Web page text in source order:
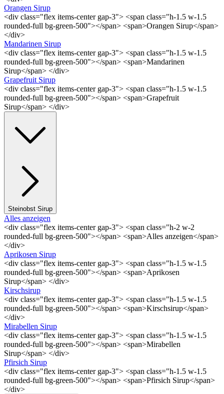
Orangen Sirup
<div class="flex items-center gap-3"> <span class="h-1.5 w-1.5
rounded-full bg-green-500"></span> <span>Orangen Sirup</span>
</div>
Mandarinen Sirup
<div class="flex items-center gap-3"> <span class="h-1.5 w-1.5
rounded-full bg-green-500"></span> <span>Mandarinen
Sirup</span> </div>
Grapefruit Sirup
<div class="flex items-center gap-3"> <span class="h-1.5 w-1.5
rounded-full bg-green-500"></span> <span>Grapefruit
Sirup</span> </div>
Steinobst Sirup
Alles anzeigen
<div class="flex items-center gap-3"> <span class="h-2 w-2
rounded-full bg-green-500"></span> <span>Alles anzeigen</span>
</div>
Aprikosen Sirup
<div class="flex items-center gap-3"> <span class="h-1.5 w-1.5
rounded-full bg-green-500"></span> <span>Aprikosen
Sirup</span> </div>
Kirschsirup
<div class="flex items-center gap-3"> <span class="h-1.5 w-1.5
rounded-full bg-green-500"></span> <span>Kirschsirup</span>
</div>
Mirabellen Sirup
<div class="flex items-center gap-3"> <span class="h-1.5 w-1.5
rounded-full bg-green-500"></span> <span>Mirabellen
Sirup</span> </div>
Pfirsich Sirup
<div class="flex items-center gap-3"> <span class="h-1.5 w-1.5
rounded-full bg-green-500"></span> <span>Pfirsich Sirup</span>
</div>